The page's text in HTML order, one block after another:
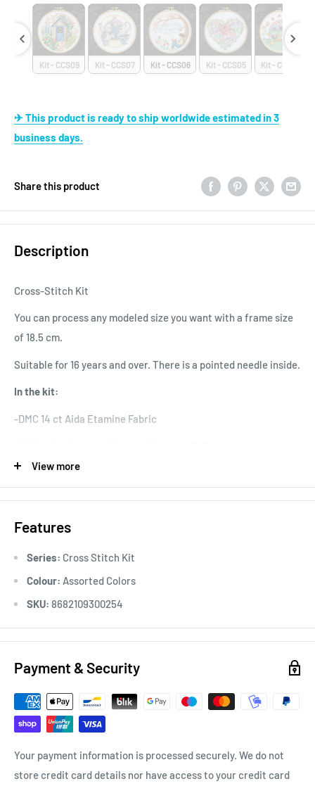
Kit - CCS09 Kit - CCS07 Kit - CCS06 Kit - CCS05 Kit - CCS04
✈ This product is ready to ship worldwide estimated in 3
business days.
Share this product
Description
Cross-Stitch Kit
You can process any modeled size you want with a frame size
of 18.5 cm.
Suitable for 16 years and over. There is a pointed needle inside.
In the kit:
-DMC 14 ct Aida Etamine Fabric
-DMC Muline Thread
-Needle
-Chart
-Inside There is a Chart Book with 22 different Motifs.
View more
Features
Series: Cross Stitch Kit
Colour: Assorted Colors
SKU: 8682109300254
Payment & Security
Your payment information is processed securely. We do not
store credit card details nor have access to your credit card